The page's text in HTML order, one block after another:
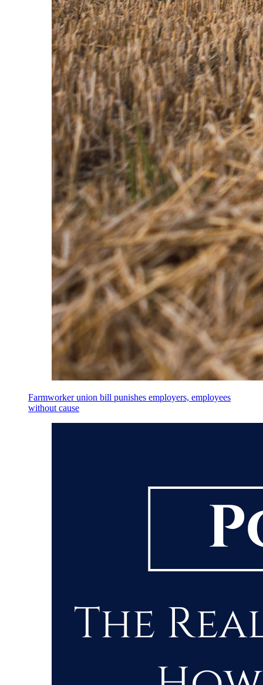
Farmworker union bill punishes employers, employees
without cause